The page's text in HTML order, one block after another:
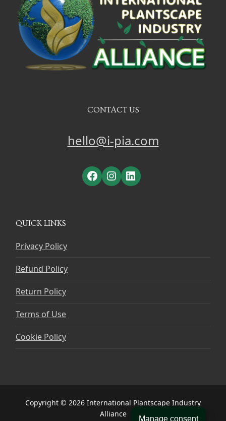
CONTACT US
hello@i-pia.com
Facebook
Instagram
LinkedIn
QUICK LINKS
Privacy Policy
Refund Policy
Return Policy
Terms of Use
Cookie Policy
Copyright © 2026 International Plantscape Industry
Alliance
Manage consent